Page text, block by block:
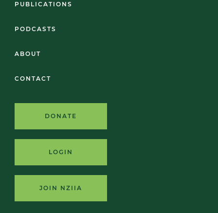
PUBLICATIONS
PODCASTS
ABOUT
CONTACT
DONATE
LOGIN
JOIN NZIIA